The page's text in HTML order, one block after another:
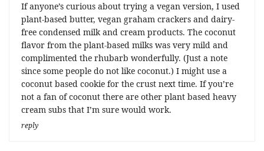
If anyone’s curious about trying a vegan version, I used
plant-based butter, vegan graham crackers and dairy-
free condensed milk and cream products. The coconut
flavor from the plant-based milks was very mild and
complimented the rhubarb wonderfully. (Just a note
since some people do not like coconut.) I might use a
coconut based cookie for the crust next time. If you’re
not a fan of coconut there are other plant based heavy
cream subs that I’m sure would work.
reply